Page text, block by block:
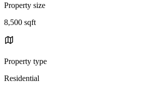
Property size
8,500 sqft
Property type
Residential